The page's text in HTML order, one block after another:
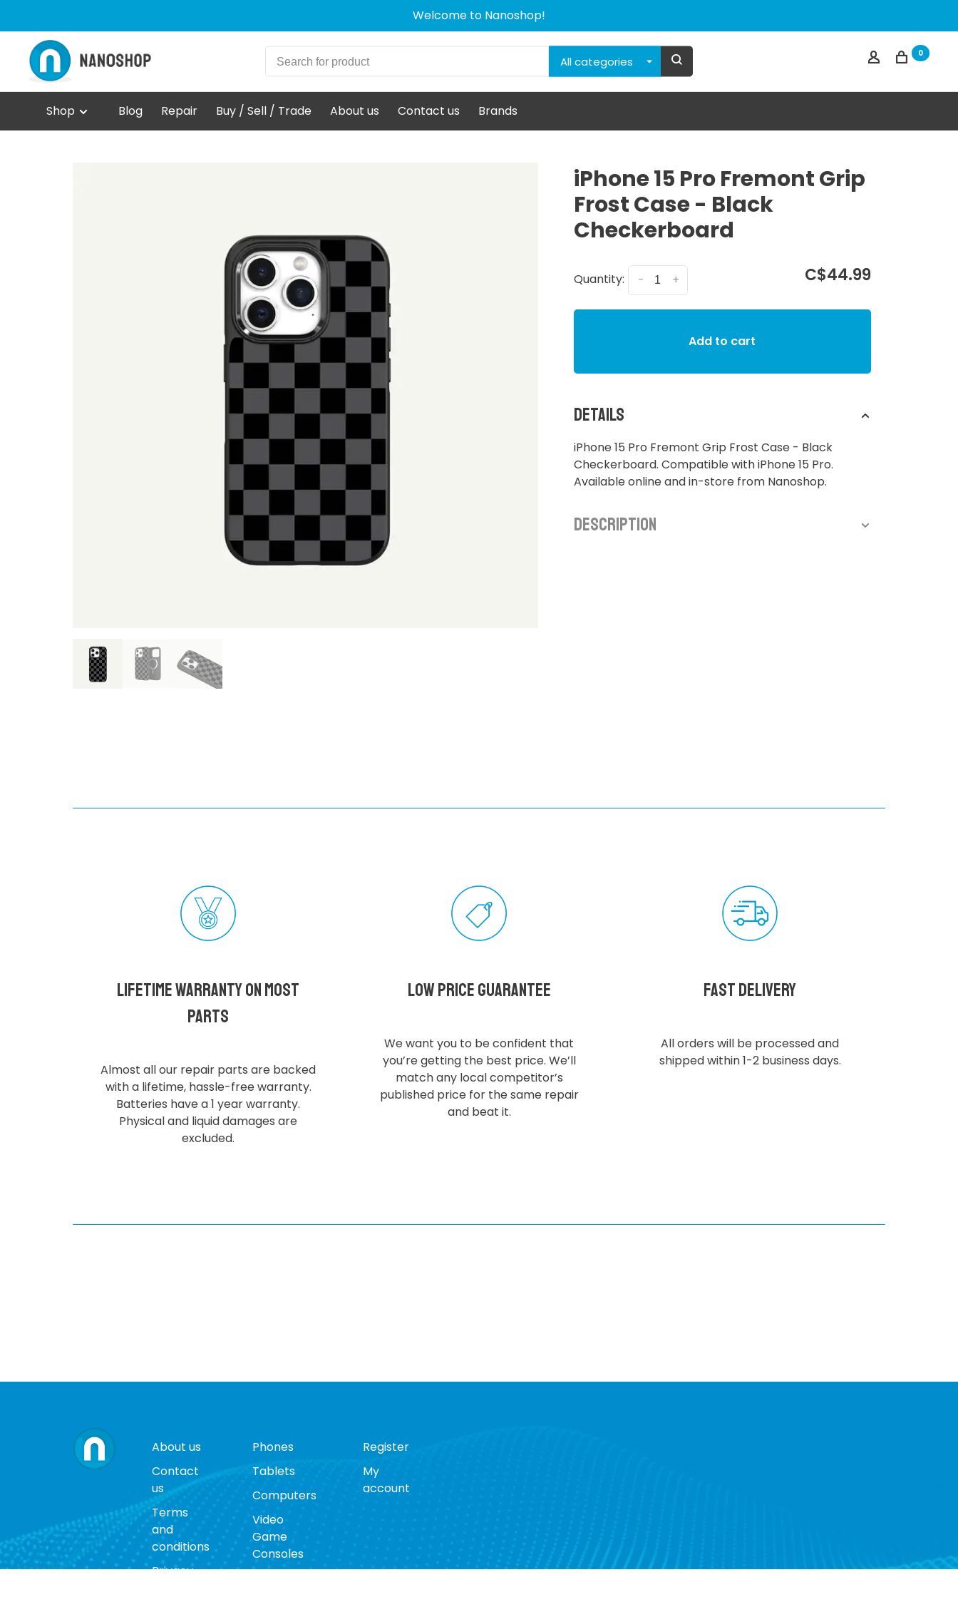
Welcome to Nanoshop!
All categories
0
Shop Blog Repair Buy / Sell / Trade About us Contact us Brands
iPhone 15 Pro Fremont Grip
Frost Case - Black
Checkerboard
Quantity: +
- C$44.99
Add to cart
Details
iPhone 15 Pro Fremont Grip Frost Case - Black
Checkerboard. Compatible with iPhone 15 Pro.
Available online and in-store from Nanoshop.
Description
Lifetime Warranty on most
parts
Almost all our repair parts are backed
with a lifetime, hassle-free warranty.
Batteries have a 1 year warranty.
Physical and liquid damages are
excluded.
Low Price Guarantee
We want you to be confident that
you’re getting the best price. We’ll
match any local competitor’s
published price for the same repair
and beat it.
Fast delivery
All orders will be processed and
shipped within 1-2 business days.
About us
Contact
us
Terms
and
conditions
Privacy
Phones
Tablets
Computers
Video
Game
Consoles
Register
My
account